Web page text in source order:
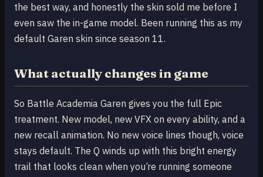
the best way, and honestly the skin sold me before I
even saw the in-game model. Been running this as my
default Garen skin since season 11.
What actually changes in game
So Battle Academia Garen gives you the full Epic
treatment. New model, new VFX on every ability, and a
new recall animation. No new voice lines though, voice
stays default. The Q winds up with this bright energy
trail that looks clean when you’re running someone